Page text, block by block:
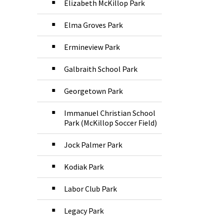
Elizabeth McKillop Park
Elma Groves Park
Ermineview Park
Galbraith School Park
Georgetown Park
Immanuel Christian School
Park (McKillop Soccer Field)
Jock Palmer Park
Kodiak Park
Labor Club Park
Legacy Park